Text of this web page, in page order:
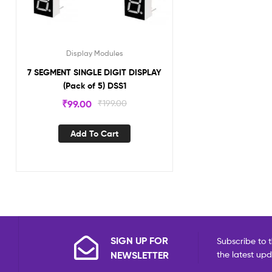
Display Modules
7 SEGMENT SINGLE DIGIT DISPLAY
(Pack of 5) DSS1
₹199.00
₹99.00
Add To Cart
SIGN UP FOR
NEWSLETTER
Subscribe to
the latest